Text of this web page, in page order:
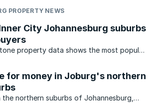
PROPERTY NEWS
City Johannesburg suburbs
property data shows the most popular
for money in Joburg's northern
the northern suburbs of Johannesburg,